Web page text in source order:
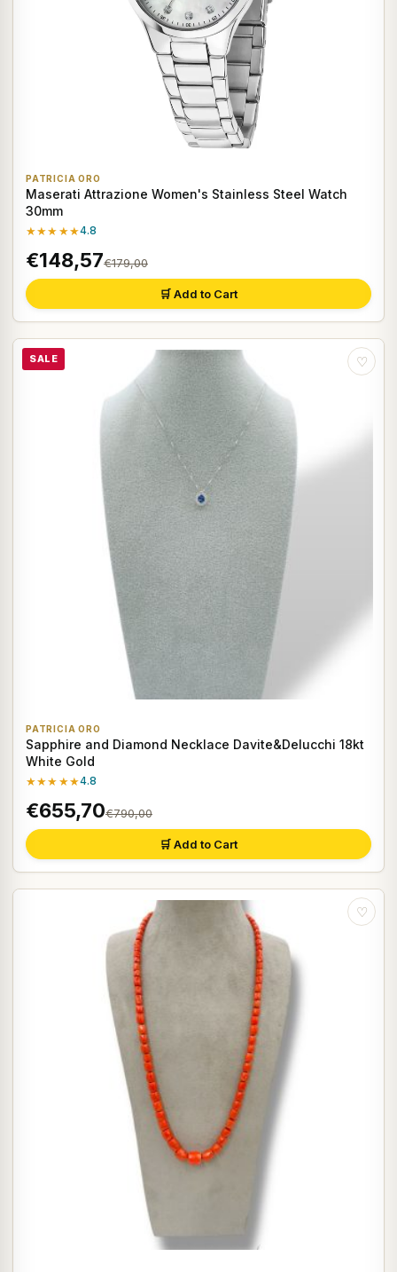
PATRICIA ORO
Maserati Attrazione Women's Stainless Steel Watch
30mm
★★★★★4.8
€148,57€179,00
🛒 Add to Cart
SALE ♡
PATRICIA ORO
Sapphire and Diamond Necklace Davite&Delucchi 18kt
White Gold
★★★★★4.8
€655,70€790,00
🛒 Add to Cart
♡